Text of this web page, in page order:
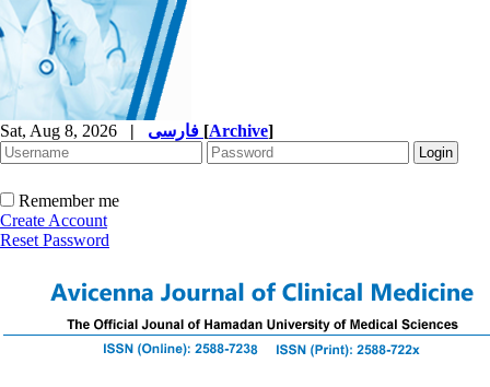
Sat, Aug 8, 2026 | [Archive]
Remember me
Create Account
Reset Password